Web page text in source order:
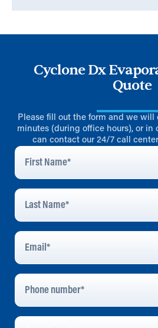
Cyclone Dx
Quote
Please fill out the form and we will
minutes (during office hours), or in
can contact our 24/7 call
First
Name*
Last
Name*
Email
Address*
Phone
Number
Entreprise/Company